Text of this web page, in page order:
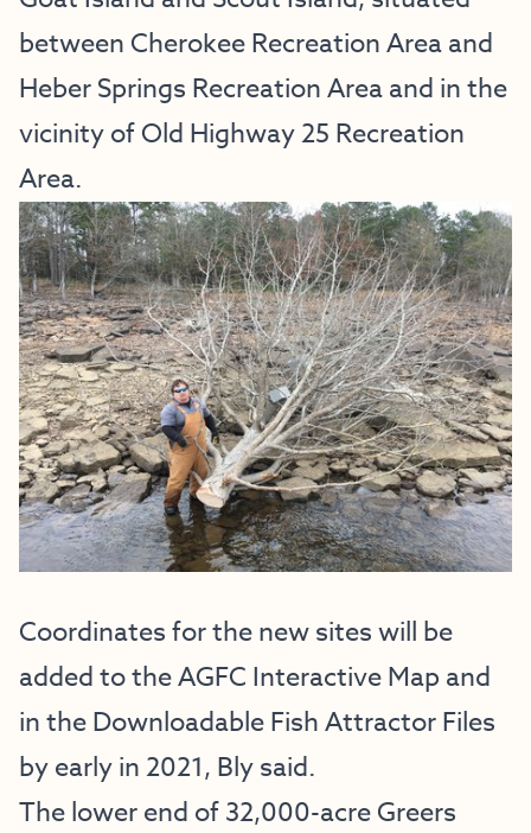
between Cherokee Recreation Area and
Heber Springs Recreation Area and in the
vicinity of Old Highway 25 Recreation
Area.
Coordinates for the new sites will be
added to the AGFC Interactive Map and
in the Downloadable Fish Attractor Files
by early in 2021, Bly said.
The lower end of 32,000-acre Greers